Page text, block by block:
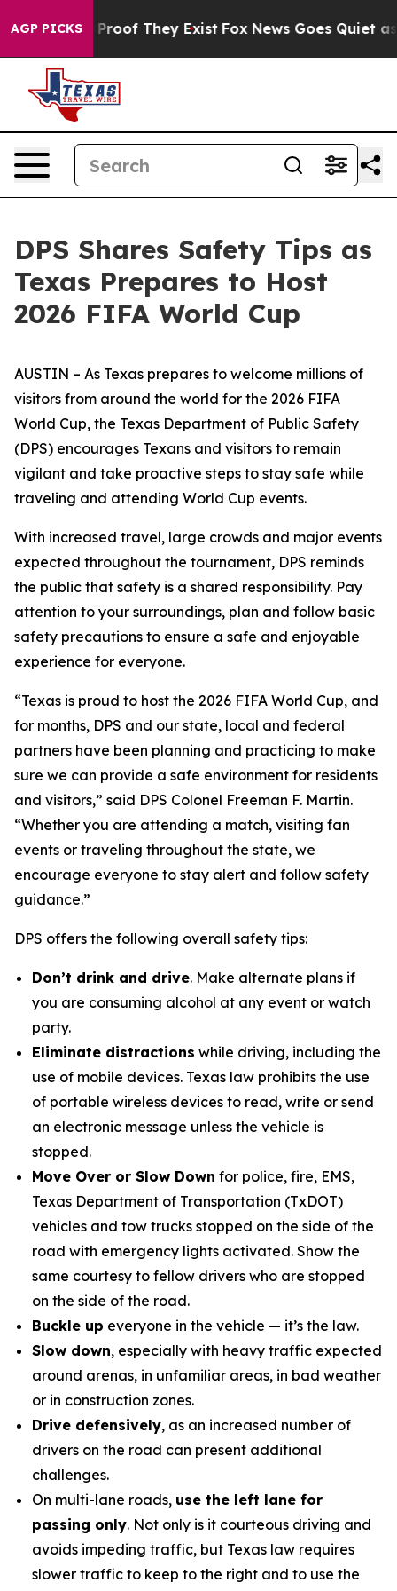
AGP PICKS
no Proof They Exist Fox News Goes Quiet as
DPS Shares Safety Tips as
Texas Prepares to Host
2026 FIFA World Cup
AUSTIN – As Texas prepares to welcome millions of
visitors from around the world for the 2026 FIFA
World Cup, the Texas Department of Public Safety
(DPS) encourages Texans and visitors to remain
vigilant and take proactive steps to stay safe while
traveling and attending World Cup events.
With increased travel, large crowds and major events
expected throughout the tournament, DPS reminds
the public that safety is a shared responsibility. Pay
attention to your surroundings, plan and follow basic
safety precautions to ensure a safe and enjoyable
experience for everyone.
“Texas is proud to host the 2026 FIFA World Cup, and
for months, DPS and our state, local and federal
partners have been planning and practicing to make
sure we can provide a safe environment for residents
and visitors,” said DPS Colonel Freeman F. Martin.
“Whether you are attending a match, visiting fan
events or traveling throughout the state, we
encourage everyone to stay alert and follow safety
guidance.”
DPS offers the following overall safety tips:
Don’t drink and drive. Make alternate plans if
you are consuming alcohol at any event or watch
party.
Eliminate distractions while driving, including the
use of mobile devices. Texas law prohibits the use
of portable wireless devices to read, write or send
an electronic message unless the vehicle is
stopped.
Move Over or Slow Down for police, fire, EMS,
Texas Department of Transportation (TxDOT)
vehicles and tow trucks stopped on the side of the
road with emergency lights activated. Show the
same courtesy to fellow drivers who are stopped
on the side of the road.
Buckle up everyone in the vehicle — it’s the law.
Slow down, especially with heavy traffic expected
around arenas, in unfamiliar areas, in bad weather
or in construction zones.
Drive defensively, as an increased number of
drivers on the road can present additional
challenges.
On multi-lane roads, use the left lane for
passing only. Not only is it courteous driving and
avoids impeding traffic, but Texas law requires
slower traffic to keep to the right and to use the